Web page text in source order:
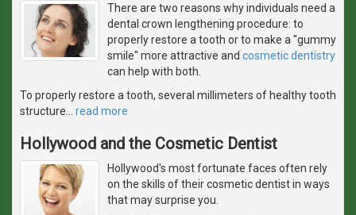
There are two reasons why individuals need a
dental crown lengthening procedure: to
properly restore a tooth or to make a "gummy
smile" more attractive and cosmetic dentistry
can help with both.
To properly restore a tooth, several millimeters of healthy tooth
structure
read more
Hollywood and the Cosmetic Dentist
Hollywood's most fortunate faces often rely
on the skills of their cosmetic dentist in ways
that may surprise you.